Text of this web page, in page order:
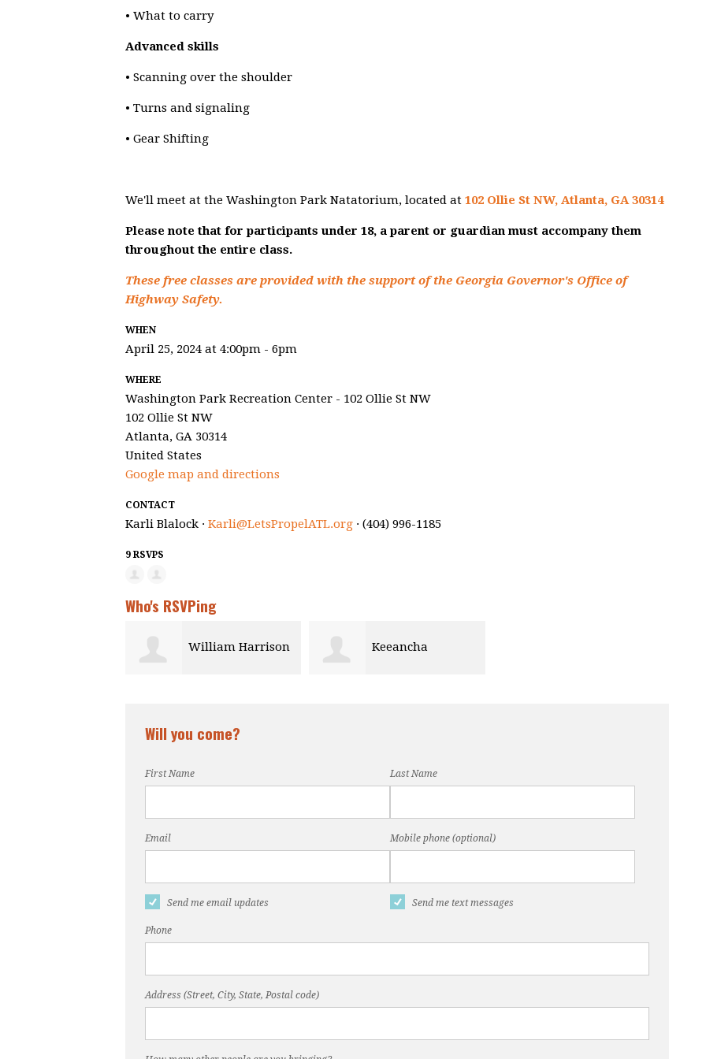
• What to carry
Advanced skills
• Scanning over the shoulder
• Turns and signaling
• Gear Shifting
We'll meet at the Washington Park Natatorium, located at 102 Ollie St NW, Atlanta, GA 30314
Please note that for participants under 18, a parent or guardian must accompany them
throughout the entire class.
These free classes are provided with the support of the Georgia Governor's Office of
Highway Safety.
WHEN
April 25, 2024 at 4:00pm - 6pm
WHERE
Washington Park Recreation Center - 102 Ollie St NW
102 Ollie St NW
Atlanta, GA 30314
United States
Google map and directions
CONTACT
Karli Blalock · Karli@LetsPropelATL.org · (404) 996-1185
9 RSVPS
Who's RSVPing
William Harrison Keeancha
Will you come?
First Name Last Name
Email Mobile phone (optional)
Send me email updates Send me text messages
Phone
Address (Street, City, State, Postal code)